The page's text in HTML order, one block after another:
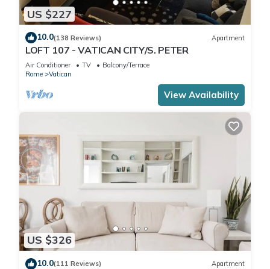
US $227
10.0(138 Reviews) Apartment
LOFT 107 - VATICAN CITY/S. PETER
Air Conditioner TV
Balcony/Terrace
Rome
Vatican
View Availability
US $326
10.0(111 Reviews) Apartment